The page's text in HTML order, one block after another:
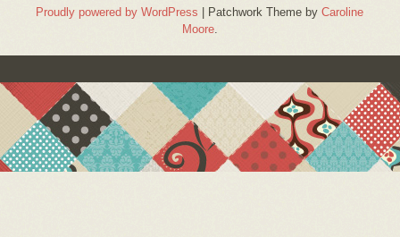
Proudly powered by WordPress | Patchwork Theme byCaroline
Moore